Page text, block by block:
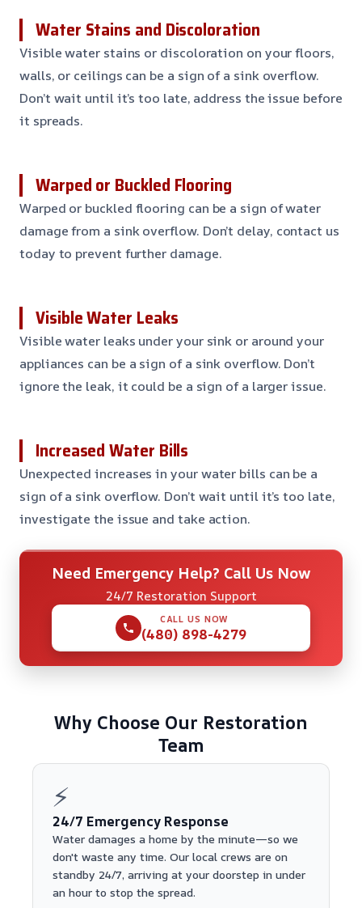
Water Stains and Discoloration
Visible water stains or discoloration on your floors,
walls, or ceilings can be a sign of a sink overflow.
Don’t wait until it’s too late, address the issue before
it spreads.
Warped or Buckled Flooring
Warped or buckled flooring can be a sign of water
damage from a sink overflow. Don’t delay, contact us
today to prevent further damage.
Visible Water Leaks
Visible water leaks under your sink or around your
appliances can be a sign of a sink overflow. Don’t
ignore the leak, it could be a sign of a larger issue.
Increased Water Bills
Unexpected increases in your water bills can be a
sign of a sink overflow. Don’t wait until it’s too late,
investigate the issue and take action.
Need Emergency Help? Call Us Now
24/7 Restoration Support
CALL US NOW
(480) 898-4279
Why Choose Our Restoration
Team
⚡
24/7 Emergency Response
Water damages a home by the minute—so we
don't waste any time. Our local crews are on
standby 24/7, arriving at your doorstep in under
an hour to stop the spread.